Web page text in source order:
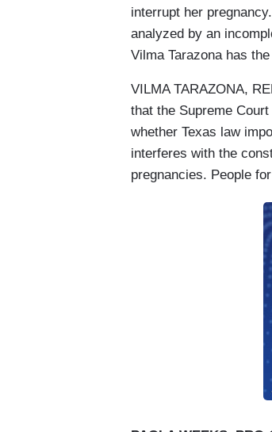
interrupt her
analyzed by an
Vilma Tarazona has
VILMA TARAZONA,
that the Supreme
whether Texas law
interferes with the
pregnancies. People